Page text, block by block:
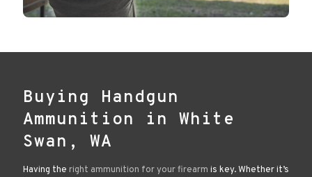
Buying Handgun
Ammunition in White
Swan, WA
Having the right ammunition for your firearm is key. Whether it’s